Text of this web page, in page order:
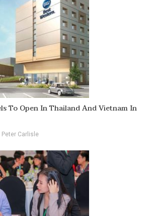
To Open In Thailand And Vietnam In
Peter Carlisle